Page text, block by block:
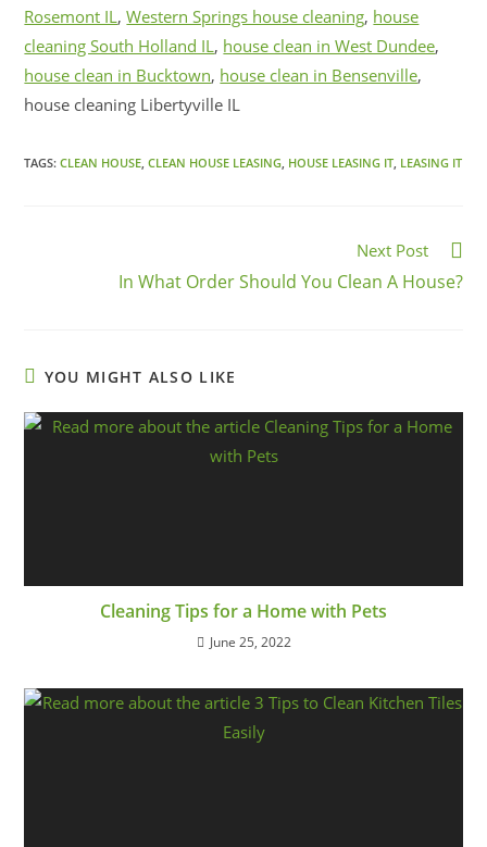
Rosemont IL,Western Springs house cleaning, house
cleaning South Holland IL, house clean in West Dundee,
house clean in Bucktown, house clean in Bensenville,
house cleaning Libertyville IL
TAGS:CLEAN HOUSE, CLEAN HOUSE LEASING, HOUSE LEASING IT, LEASING IT
Next Post
In What Order Should You Clean A House?
YOU MIGHT ALSO LIKE
Cleaning Tips for a Home with Pets
June 25, 2022